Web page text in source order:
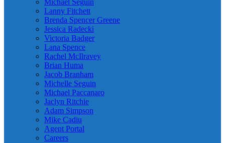
Michael Seguin
Lanny Fitchett
Brenda Spencer Greene
Jessica Radecki
Victoria Badger
Lana Spence
Rachel McIlravey
Brian Huma
Jacob Branham
Michelle Seguin
Michael Paccanaro
Jaclyn Ritchie
Adam Simpson
Mike Cadiu
Agent Portal
Careers